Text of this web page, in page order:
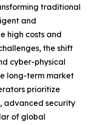
traditional
and
high costs and
the shift
cyber-physical
long-term market
prioritize
advanced security
of global